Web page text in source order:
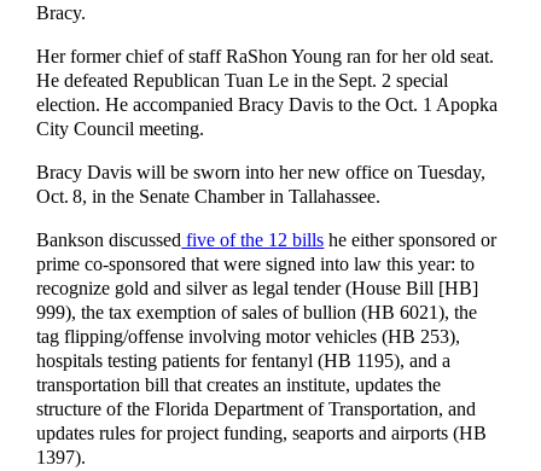
Bracy.
Her former chief of staff RaShon Young ran for her old seat.
He defeated Republican Tuan Le in the Sept. 2 special
election. He accompanied Bracy Davis to the Oct. 1 Apopka
City Council meeting.
Bracy Davis will be sworn into her new office on Tuesday,
Oct. 8, in the Senate Chamber in Tallahassee.
Bankson discussed five of the 12 bills he either sponsored or
prime co-sponsored that were signed into law this year: to
recognize gold and silver as legal tender (House Bill [HB]
999), the tax exemption of sales of bullion (HB 6021), the
tag flipping/offense involving motor vehicles (HB 253),
hospitals testing patients for fentanyl (HB 1195), and a
transportation bill that creates an institute, updates the
structure of the Florida Department of Transportation, and
updates rules for project funding, seaports and airports (HB
1397).